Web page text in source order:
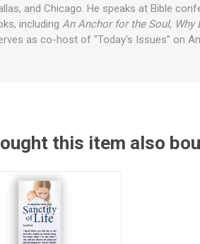
and Chicago. He speaks at Bible
including An Anchor for the Soul, Why
as co-host of "Today's Issues" on
this item also